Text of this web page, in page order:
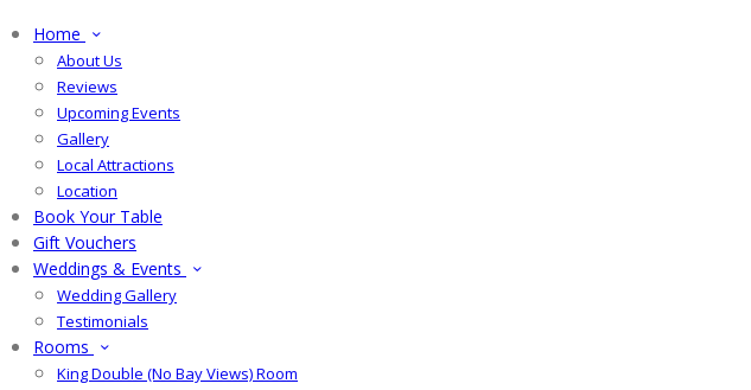
Home
About Us
Reviews
Upcoming Events
Gallery
Local Attractions
Location
Book Your Table
Gift Vouchers
Weddings & Events
Wedding Gallery
Testimonials
Rooms
King Double (No Bay Views) Room